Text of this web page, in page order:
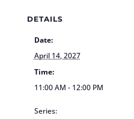
DETAILS
Date:
April 14, 2027
Time:
11:00 AM - 12:00 PM
Series: